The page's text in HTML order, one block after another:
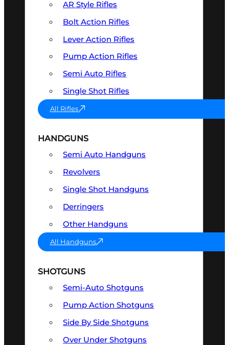
AR Style Rifles
Bolt Action Rifles
Lever Action Rifles
Pump Action Rifles
Semi Auto Rifles
Single Shot Rifles
All Rifles
HANDGUNS
Semi Auto Handguns
Revolvers
Single Shot Handguns
Derringers
Other Handguns
All Handguns
SHOTGUNS
Semi-Auto Shotguns
Pump Action Shotguns
Side By Side Shotguns
Over Under Shotguns